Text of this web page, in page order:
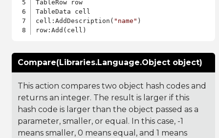
TableRow row
TableData cell
cell:AddDescription( "name" )
Compare(Libraries.Language.Object object)
This action compares two object hash codes and
returns an integer. The result is larger if this
hash code is larger than the object passed as a
parameter, smaller, or equal. In this case, -1
means smaller, 0 means equal, and 1 means